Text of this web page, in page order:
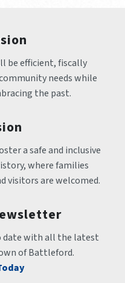
be efficient, fiscally
needs while
the past.
a safe and inclusive
where families
visitors are welcomed.
date with all the latest
of Battleford.